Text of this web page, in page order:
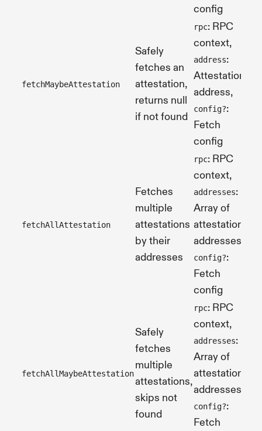
config
fetchMaybeAttestation
Safely
fetches an
attestation,
returns null
if not found
rpc: RPC
context,
address:
Attestation's
address,
config?:
Fetch
config
fetchAllAttestation
Fetches
multiple
attestations
by their
addresses
rpc: RPC
context,
addresses:
Array of
attestation
addresses,
config?:
Fetch
config
fetchAllMaybeAttestation
Safely
fetches
multiple
attestations,
skips not
found
rpc: RPC
context,
addresses:
Array of
attestation
addresses,
config?:
Fetch